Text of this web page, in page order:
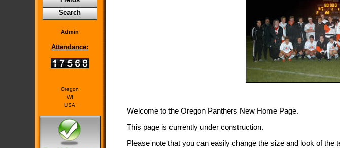
Search
Admin
Attendance:
Oregon
WI
USA
Welcome to the Oregon Panthers New Home Page.
This page is currently under construction.
Please note that you can easily change the size and look of the